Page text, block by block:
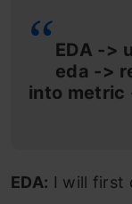
EDA ->
eda ->
into metric
EDA: I will first